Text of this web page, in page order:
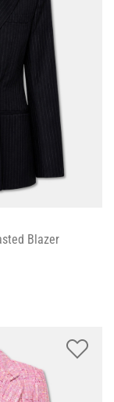
Blazer